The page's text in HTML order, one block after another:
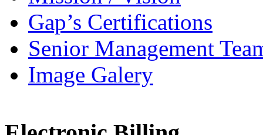
Gap’s Certifications
Senior Management
Image Galery